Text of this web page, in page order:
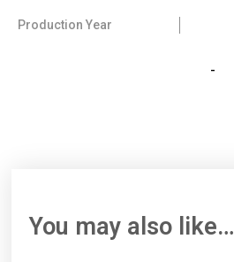
Production Year
-
You may also like…